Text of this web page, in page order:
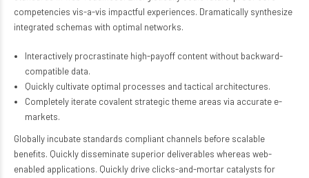
competencies vis-a-vis impactful experiences. Dramatically synthesize
integrated schemas with optimal networks.
Interactively procrastinate high-payoff content without backward-
compatible data.
Quickly cultivate optimal processes and tactical architectures.
Completely iterate covalent strategic theme areas via accurate e-
markets.
Globally incubate standards compliant channels before scalable
benefits. Quickly disseminate superior deliverables whereas web-
enabled applications. Quickly drive clicks-and-mortar catalysts for